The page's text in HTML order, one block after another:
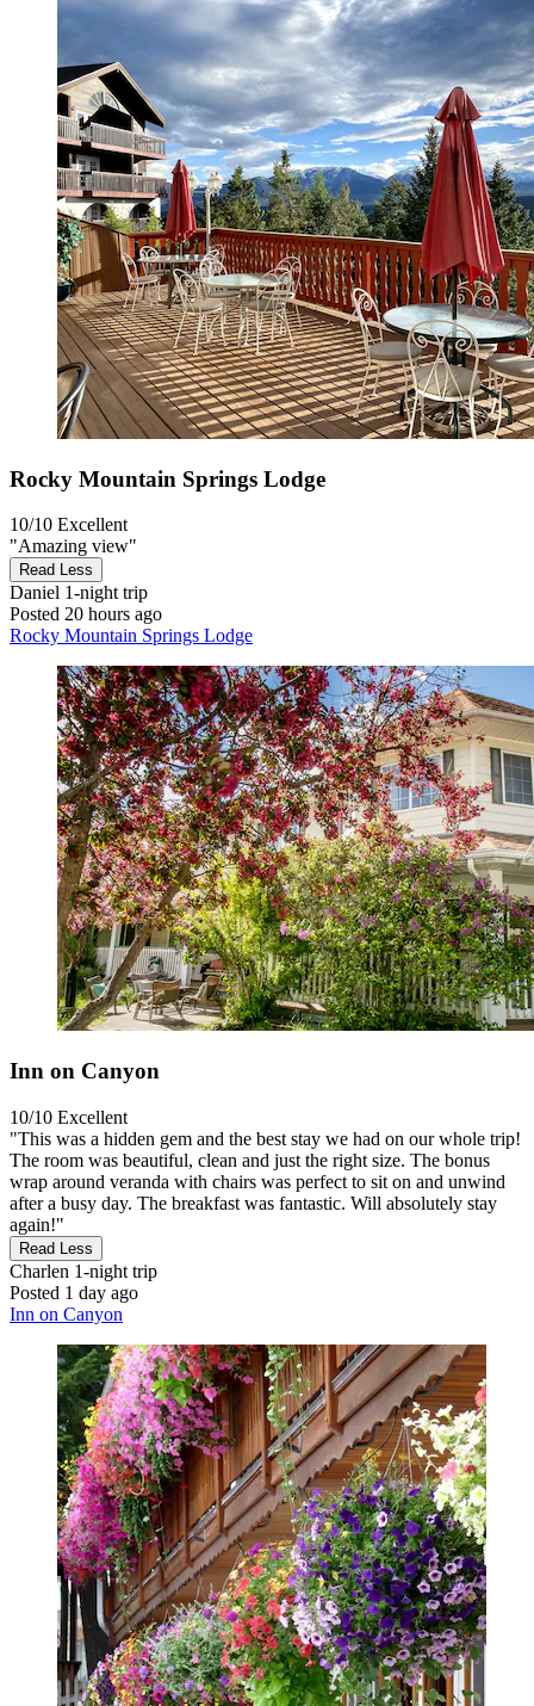
Rocky Mountain Springs Lodge
10/10 Excellent
"Amazing view"
Read Less
Daniel 1-night trip
Posted 20 hours ago
Rocky Mountain Springs Lodge
Inn on Canyon
10/10 Excellent
"This was a hidden gem and the best stay we had on our whole trip!
The room was beautiful, clean and just the right size. The bonus
wrap around veranda with chairs was perfect to sit on and unwind
after a busy day. The breakfast was fantastic. Will absolutely stay
again!"
Read Less
Charlen 1-night trip
Posted 1 day ago
Inn on Canyon